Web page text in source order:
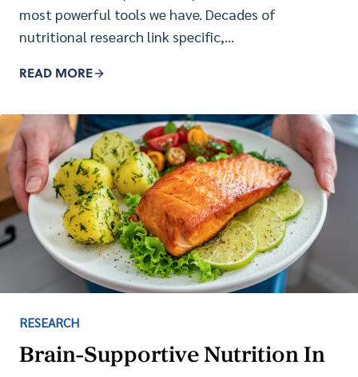
most powerful tools we have. Decades of
nutritional research link specific,…
READ MORE
RESEARCH
Brain-Supportive Nutrition In